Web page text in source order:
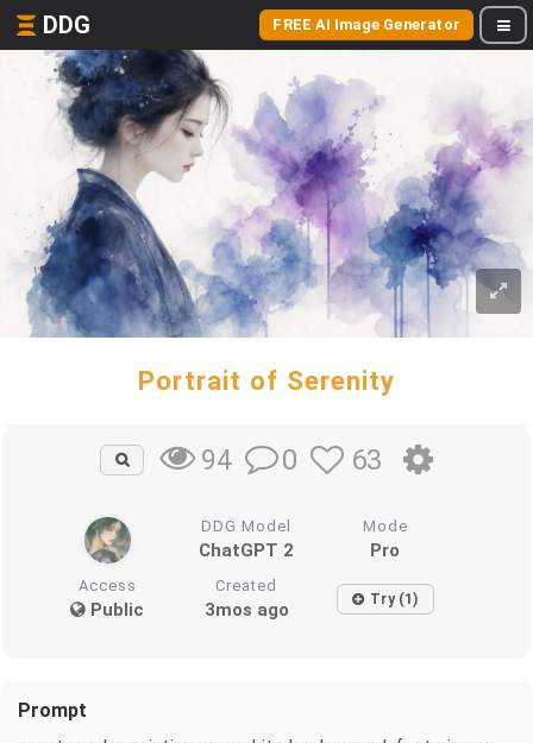
DDG FREE AI Image Generator
Portrait of Serenity
94 0 63
DDG Model
ChatGPT 2
Mode
Pro
Access
Public
Created
3mos ago Try (1)
Prompt